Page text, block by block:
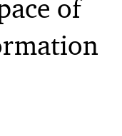
of